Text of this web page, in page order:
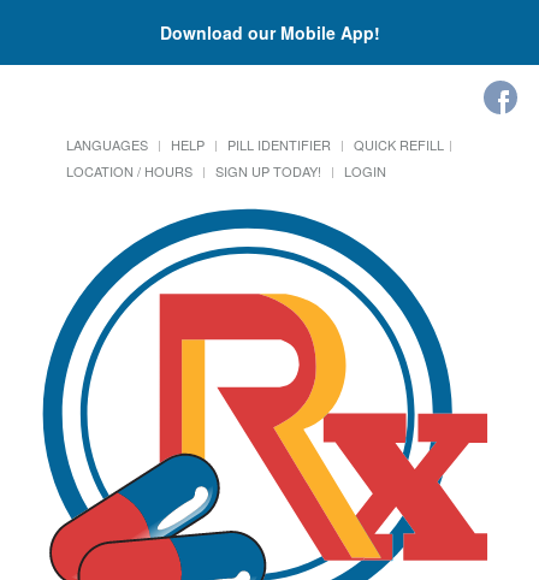
Download our Mobile App!
LANGUAGES HELP PILL IDENTIFIER
QUICK REFILL
LOCATION / HOURS
SIGN UP TODAY! LOGIN